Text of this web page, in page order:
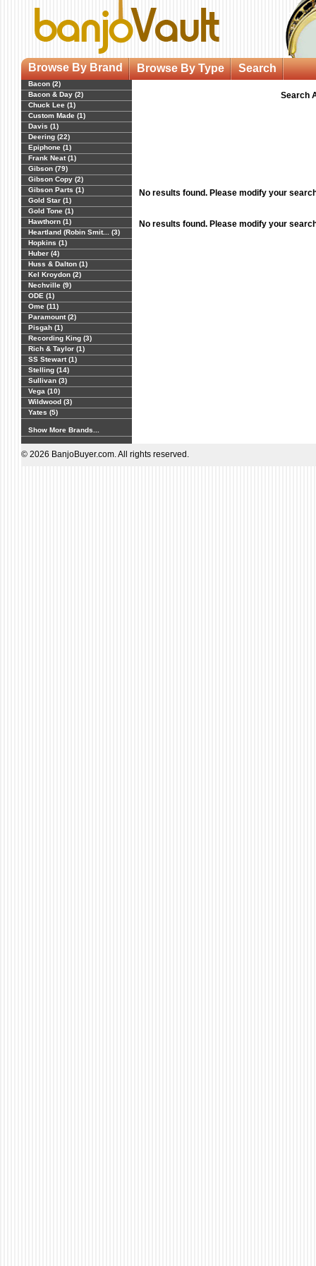
Browse By Brand Browse By Type Search
Bacon (2)
Bacon & Day (2)
Chuck Lee (1)
Custom Made (1)
Davis (1)
Deering (22)
Epiphone (1)
Frank Neat (1)
Gibson (79)
Gibson Copy (2)
Gibson Parts (1)
Gold Star (1)
Gold Tone (1)
Hawthorn (1)
Heartland (Robin Smit... (3)
Hopkins (1)
Huber (4)
Huss & Dalton (1)
Kel Kroydon (2)
Nechville (9)
ODE (1)
Ome (11)
Paramount (2)
Pisgah (1)
Recording King (3)
Rich & Taylor (1)
SS Stewart (1)
Stelling (14)
Sullivan (3)
Vega (10)
Wildwood (3)
Yates (5)
Show More Brands...
Search
No results found. Please modify your
No results found. Please modify your
© 2026 BanjoBuyer.com. All rights reserved.